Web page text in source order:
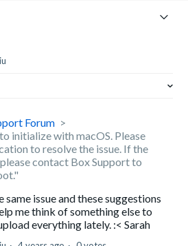
Forum
initialize with macOS. Please
to resolve the issue. If the
contact Box Support to
same issue and these suggestions
me think of something else to
everything lately. :< Sarah